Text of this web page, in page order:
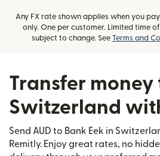
Any FX rate shown applies when you
only. One per customer. Limited time
subject to change. See Terms and
Transfer money
Switzerland
Send AUD to Bank Eek in
Remitly. Enjoy great rates, no